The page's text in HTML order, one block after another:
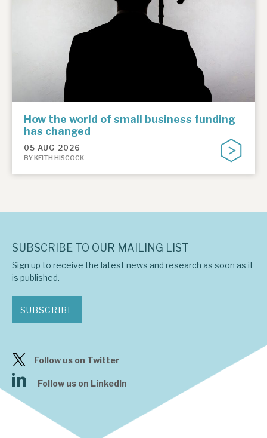
How the world of small business funding
has changed
05 AUG 2026
BY KEITH HISCOCK
SUBSCRIBE TO OUR MAILING LIST
Sign up to receive the latest news and research as soon as it
is published.
SUBSCRIBE
Follow us on Twitter
Follow us on LinkedIn